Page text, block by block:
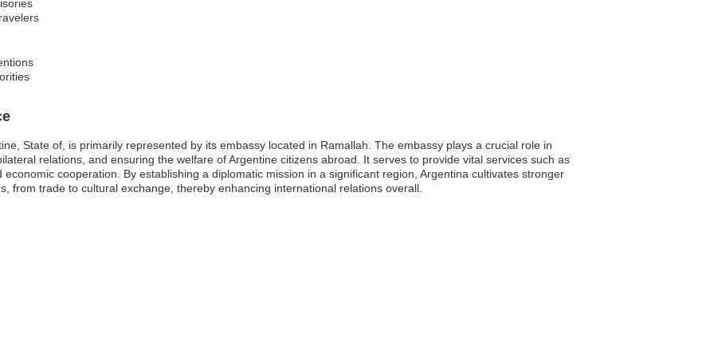
State of, is primarily represented by its embassy located in Ramallah. The embassy plays a crucial role in
relations, and ensuring the welfare of Argentine citizens abroad. It serves to provide vital services such as
cooperation. By establishing a diplomatic mission in a significant region, Argentina cultivates stronger
from trade to cultural exchange, thereby enhancing international relations overall.